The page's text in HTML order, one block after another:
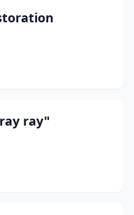
ray"